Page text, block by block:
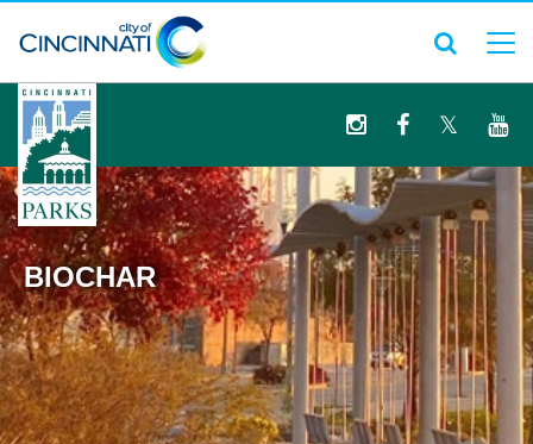
logo
BIOCHAR